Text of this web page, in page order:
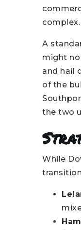
complex.
A
might
and hail
of the
the two
While